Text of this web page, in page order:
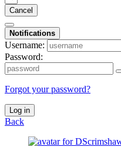
Cancel
Notifications
Username:
Password:
Forgot your password?
Log in
Back